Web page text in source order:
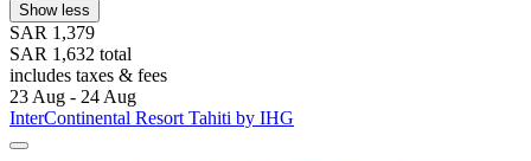
Show less
SAR 1,379
SAR 1,632 total
includes taxes & fees
23 Aug - 24 Aug
InterContinental Resort Tahiti by IHG